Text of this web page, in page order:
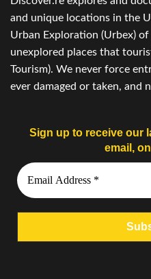
and unique locations in the
Urban Exploration (Urbex)
unexplored places that
Tourism). We never force
ever damaged or taken, and
Sign up to receive our
email,